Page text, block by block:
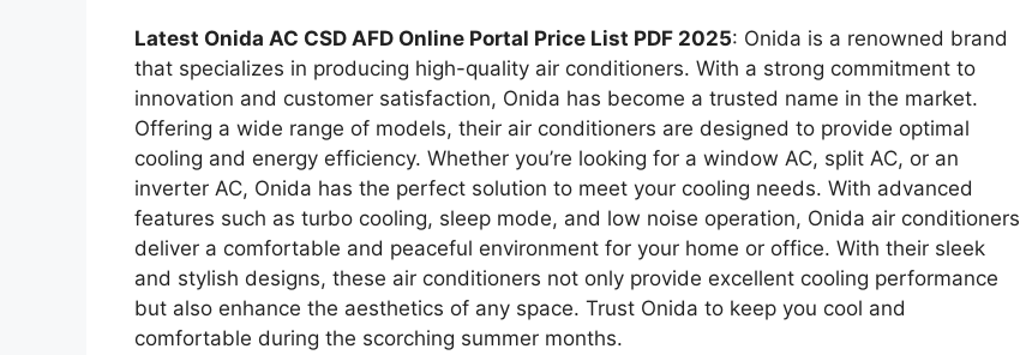
Latest Onida AC CSD AFD Online Portal Price List PDF 2025: Onida is a renowned brand
that specializes in producing high-quality air conditioners. With a strong commitment to
innovation and customer satisfaction, Onida has become a trusted name in the market.
Offering a wide range of models, their air conditioners are designed to provide optimal
cooling and energy efficiency. Whether you’re looking for a window AC, split AC, or an
inverter AC, Onida has the perfect solution to meet your cooling needs. With advanced
features such as turbo cooling, sleep mode, and low noise operation, Onida air conditioners
deliver a comfortable and peaceful environment for your home or office. With their sleek
and stylish designs, these air conditioners not only provide excellent cooling performance
but also enhance the aesthetics of any space. Trust Onida to keep you cool and
comfortable during the scorching summer months.